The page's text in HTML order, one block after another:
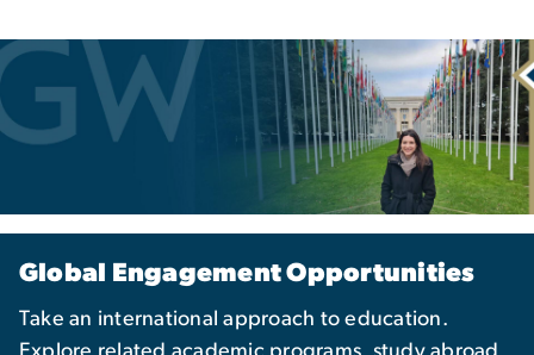
Global Engagement Opportunities
Take an international approach to education.